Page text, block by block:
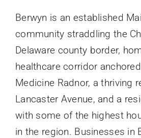
Berwyn is an established
community straddling the
Delaware county border,
healthcare corridor
Medicine Radnor, a thriving
Lancaster Avenue, and a
with some of the highest
in the region. Businesses in